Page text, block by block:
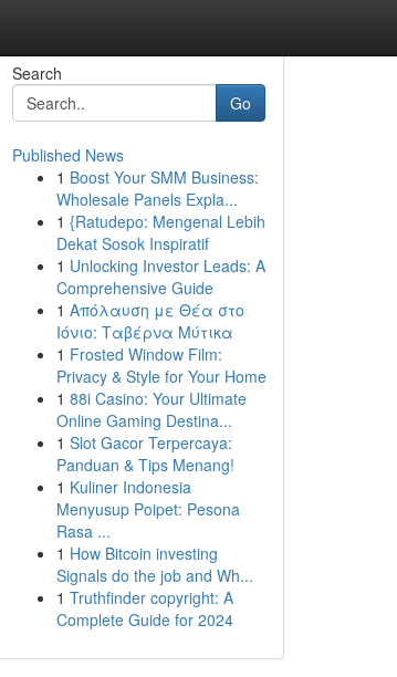
Search
Go
Published News
1 Boost Your SMM Business:
Wholesale Panels Expla...
1 {Ratudepo: Mengenal Lebih
Dekat Sosok Inspiratif
1 Unlocking Investor Leads: A
Comprehensive Guide
1 Απόλαυση με Θέα στο
Ιόνιο: Ταβέρνα Μύτικα
1 Frosted Window Film:
Privacy & Style for Your Home
1 88i Casino: Your Ultimate
Online Gaming Destina...
1 Slot Gacor Terpercaya:
Panduan & Tips Menang!
1 Kuliner Indonesia
Menyusup Poipet: Pesona
Rasa ...
1 How Bitcoin investing
Signals do the job and Wh...
1 Truthfinder copyright: A
Complete Guide for 2024